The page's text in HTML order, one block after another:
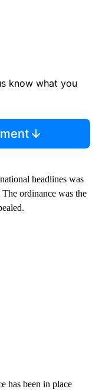
know what you
headlines was
ordinance was the
has been in place